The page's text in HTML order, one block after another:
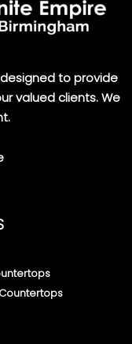
to provide
valued clients. We